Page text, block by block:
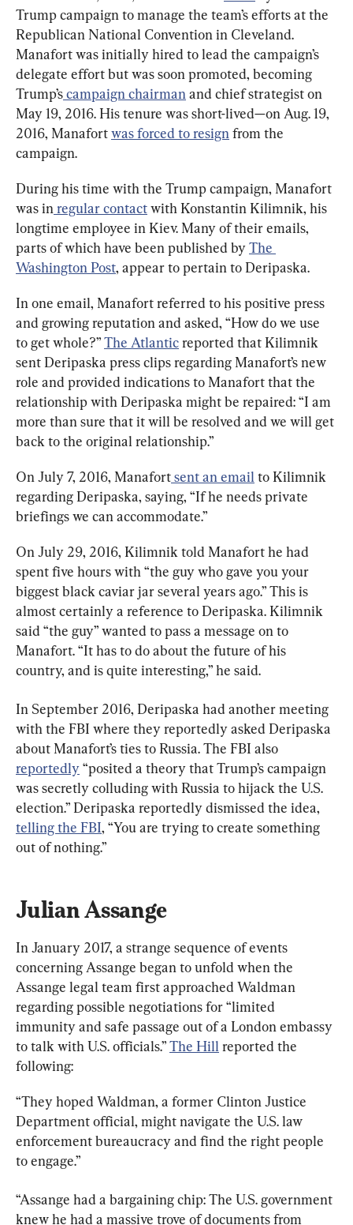
Trump campaign to manage the team’s efforts at the
Republican National Convention in Cleveland.
Manafort was initially hired to lead the campaign’s
delegate effort but was soon promoted, becoming
Trump’s campaign chairman and chief strategist on
May 19, 2016. His tenure was short-lived—on Aug. 19,
2016, Manafort was forced to resign from the
campaign.
During his time with the Trump campaign, Manafort
was in regular contact with Konstantin Kilimnik, his
longtime employee in Kiev. Many of their emails,
parts of which have been published by The
Washington Post, appear to pertain to Deripaska.
In one email, Manafort referred to his positive press
and growing reputation and asked, “How do we use
to get whole?” The Atlantic reported that Kilimnik
sent Deripaska press clips regarding Manafort’s new
role and provided indications to Manafort that the
relationship with Deripaska might be repaired: “I am
more than sure that it will be resolved and we will get
back to the original relationship.”
On July 7, 2016, Manafort sent an email to Kilimnik
regarding Deripaska, saying, “If he needs private
briefings we can accommodate.”
On July 29, 2016, Kilimnik told Manafort he had
spent five hours with “the guy who gave you your
biggest black caviar jar several years ago.” This is
almost certainly a reference to Deripaska. Kilimnik
said “the guy” wanted to pass a message on to
Manafort. “It has to do about the future of his
country, and is quite interesting,” he said.
In September 2016, Deripaska had another meeting
with the FBI where they reportedly asked Deripaska
about Manafort’s ties to Russia. The FBI also
reportedly “posited a theory that Trump’s campaign
was secretly colluding with Russia to hijack the U.S.
election.” Deripaska reportedly dismissed the idea,
telling the FBI, “You are trying to create something
out of nothing.”
Julian Assange
In January 2017, a strange sequence of events
concerning Assange began to unfold when the
Assange legal team first approached Waldman
regarding possible negotiations for “limited
immunity and safe passage out of a London embassy
to talk with U.S. officials.” The Hill reported the
following:
“They hoped Waldman, a former Clinton Justice
Department official, might navigate the U.S. law
enforcement bureaucracy and find the right people
to engage.”
“Assange had a bargaining chip: The U.S. government
knew he had a massive trove of documents from